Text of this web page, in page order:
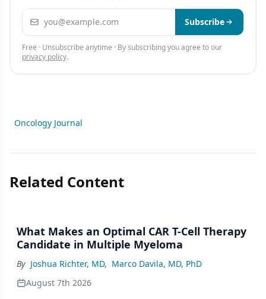
Email address Subscribe
Free · Unsubscribe anytime · By subscribing you agree to our
privacy policy.
Oncology Journal
Related Content
What Makes an Optimal CAR T-Cell Therapy
Candidate in Multiple Myeloma
By Joshua Richter, MD, Marco Davila, MD, PhD
August 7th 2026